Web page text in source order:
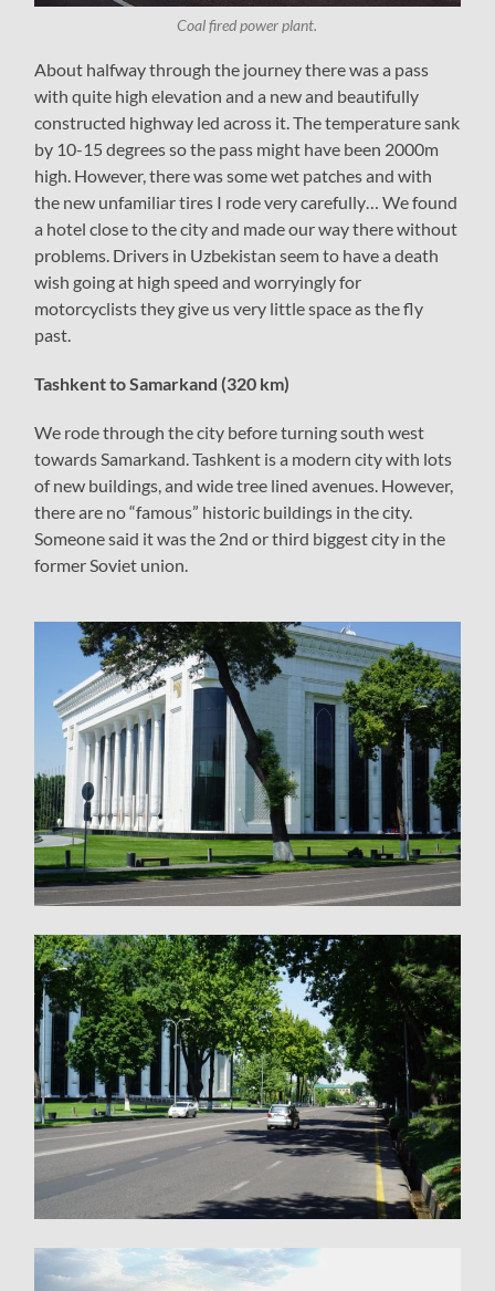
Coal fired power plant.
About halfway through the journey there was a pass
with quite high elevation and a new and beautifully
constructed highway led across it. The temperature sank
by 10-15 degrees so the pass might have been 2000m
high. However, there was some wet patches and with
the new unfamiliar tires I rode very carefully… We found
a hotel close to the city and made our way there without
problems. Drivers in Uzbekistan seem to have a death
wish going at high speed and worryingly for
motorcyclists they give us very little space as the fly
past.
Tashkent to Samarkand (320 km)
We rode through the city before turning south west
towards Samarkand. Tashkent is a modern city with lots
of new buildings, and wide tree lined avenues. However,
there are no “famous” historic buildings in the city.
Someone said it was the 2nd or third biggest city in the
former Soviet union.